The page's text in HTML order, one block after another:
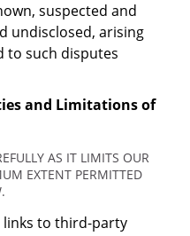
suspected and
undisclosed, arising
to such disputes
and Limitations of
AS IT LIMITS OUR
EXTENT PERMITTED
links to third-party